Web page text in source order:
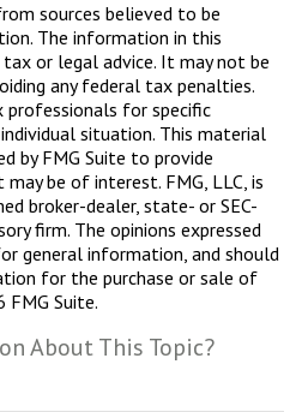
sources believed to be
The information in this
or legal advice. It may not be
any federal tax penalties.
for specific
situation. This material
by FMG Suite to provide
be of interest. FMG, LLC, is
broker-dealer, state- or SEC-
firm. The opinions expressed
general information, and should
for the purchase or sale of
FMG Suite.
About This Topic?